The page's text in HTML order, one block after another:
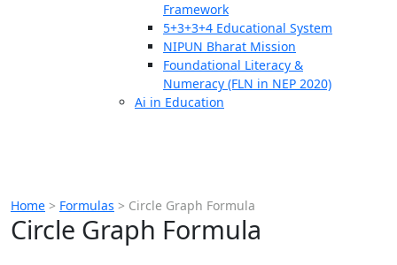
Framework
5+3+3+4 Educational System
NIPUN Bharat Mission
Foundational Literacy &
Numeracy (FLN in NEP 2020)
Ai in Education
Home > Formulas > Circle Graph Formula
Circle Graph Formula